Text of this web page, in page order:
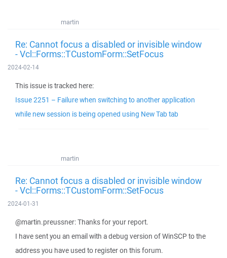
martin
Re: Cannot focus a disabled or invisible window
- Vcl::Forms::TCustomForm::SetFocus
2024-02-14
This issue is tracked here:
Issue 2251 – Failure when switching to another application
while new session is being opened using New Tab tab
martin
Re: Cannot focus a disabled or invisible window
- Vcl::Forms::TCustomForm::SetFocus
2024-01-31
@martin.preussner: Thanks for your report.
I have sent you an email with a debug version of WinSCP to the
address you have used to register on this forum.